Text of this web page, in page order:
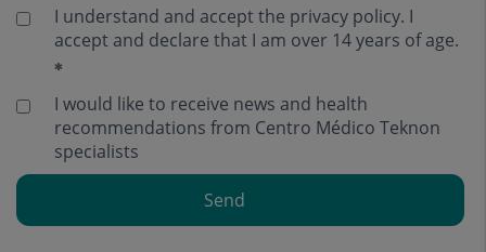
I understand and accept the privacy policy. I
accept and declare that I am over 14 years of age.
I would like to receive news and health
recommendations from Centro Médico Teknon
specialists
Send